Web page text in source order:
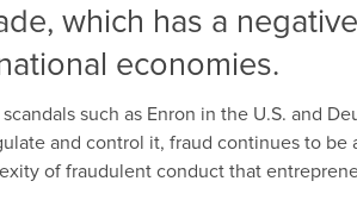
which has a
economies.
such as Enron in the U.S. and
and control it, fraud continues to be
of fraudulent conduct that